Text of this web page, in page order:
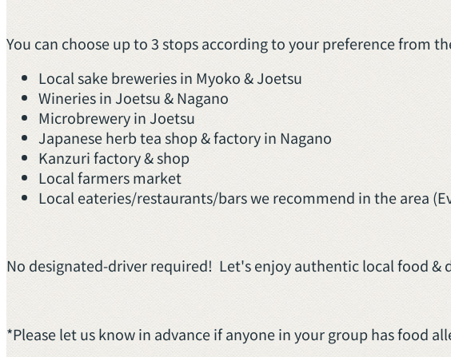
You can choose up to 3 stops according to your preference from
Local sake breweries in Myoko & Joetsu
Wineries in Joetsu & Nagano
Microbrewery in Joetsu
Japanese herb tea shop & factory in Nagano
Kanzuri factory & shop
Local farmers market
Local eateries/restaurants/bars we recommend in the area
No designated-driver required! Let's enjoy authentic local food &
*Please let us know in advance if anyone in your group has food